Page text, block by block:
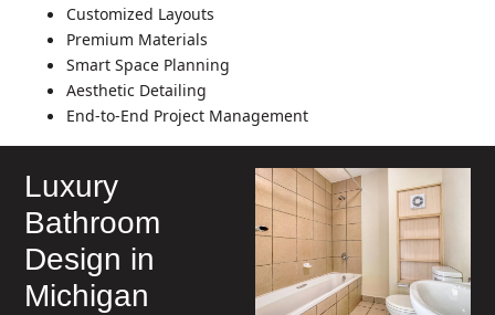
Customized Layouts
Premium Materials
Smart Space Planning
Aesthetic Detailing
End-to-End Project Management
Luxury
Bathroom
Design in
Michigan